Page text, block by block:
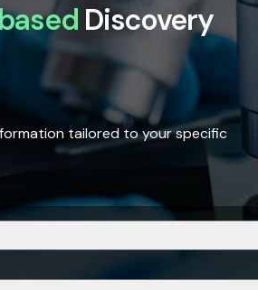
Discovery
tailored to your specific